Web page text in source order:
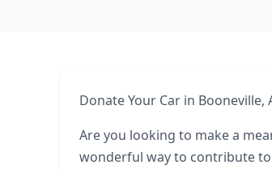
Donate Your Car in Booneville,
Are you looking to make a
wonderful way to contribute